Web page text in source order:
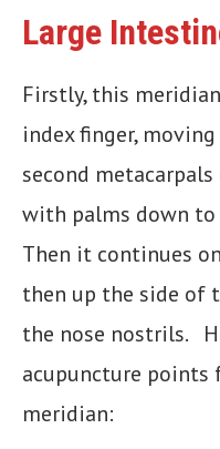
Large
Firstly, this
index finger,
second
with palms down
Then it continues
then up the side of
the nose nostrils.
acupuncture
meridian: